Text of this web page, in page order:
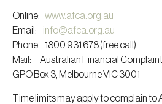
Online: www.afca.org.au
Email: info@afca.org.au
Phone: 1800 931 678 (free call)
Mail: Australian Financial
GPO Box 3, Melbourne VIC 3001
Time limits may apply to complain to